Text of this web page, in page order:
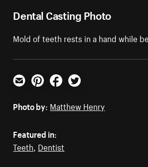
Dental Casting Photo
Mold of teeth rests in a hand while
Email PinterestFacebookTwitter
Photo by: Matthew Henry
Featured in:
Teeth, Dentist